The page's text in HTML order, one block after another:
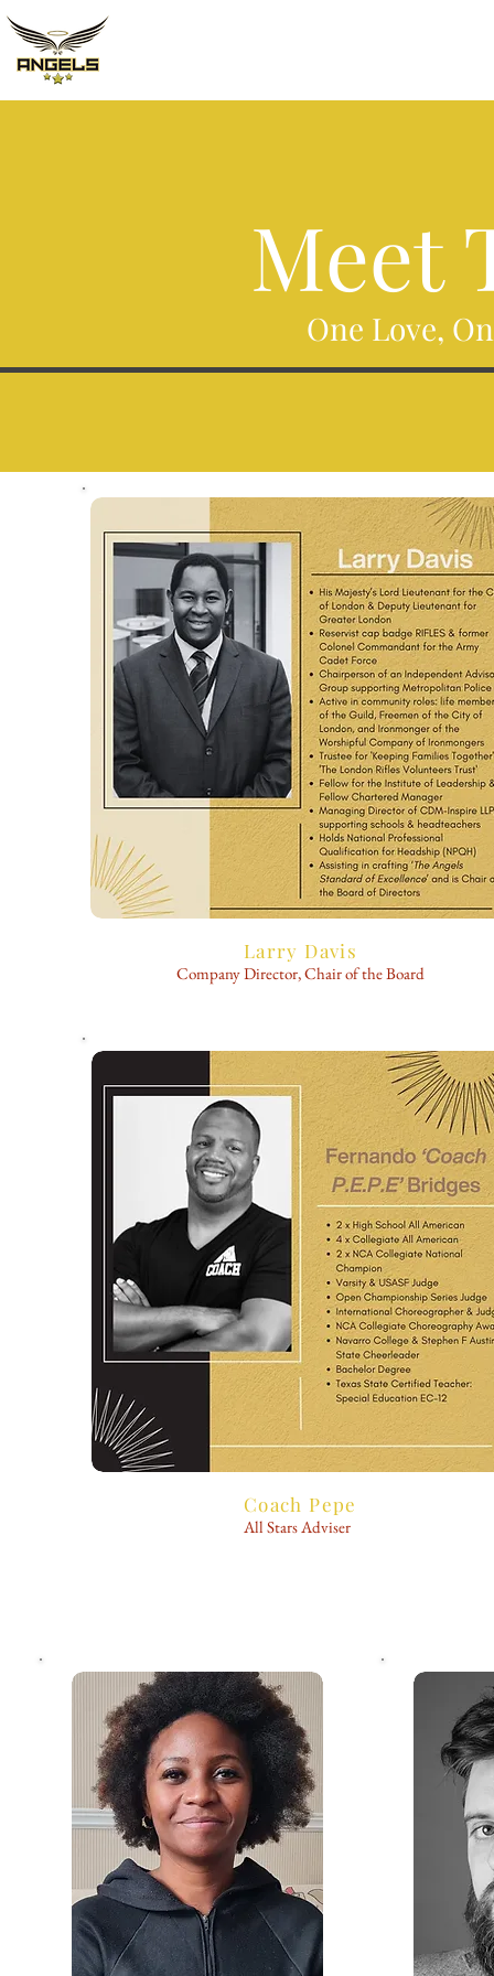
Meet
One Love,
Larry Davis
Company Director, Chair of the Board
Coach Pepe
All Stars Adviser